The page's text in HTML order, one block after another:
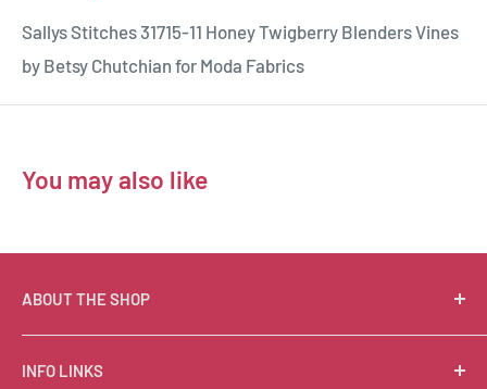
Sallys Stitches 31715-11 Honey Twigberry Blenders Vines
by Betsy Chutchian for Moda Fabrics
You may also like
ABOUT THE SHOP
Suzie Q Quilts is a quilter’s delight! Located in the loft
of Valley Ranch Retreat, nestled between mountains
INFO LINKS